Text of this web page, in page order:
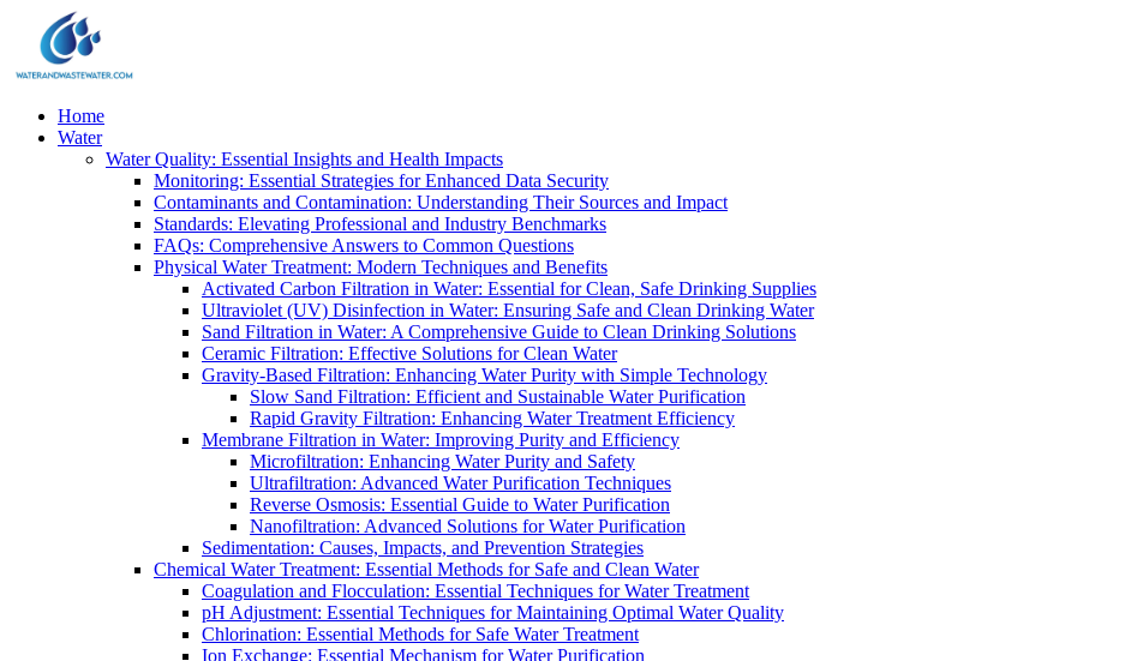
Home
Water
Water Quality: Essential Insights and Health Impacts
Monitoring: Essential Strategies for Enhanced Data Security
Contaminants and Contamination: Understanding Their Sources and Impact
Standards: Elevating Professional and Industry Benchmarks
FAQs: Comprehensive Answers to Common Questions
Physical Water Treatment: Modern Techniques and Benefits
Activated Carbon Filtration in Water: Essential for Clean, Safe Drinking Supplies
Ultraviolet (UV) Disinfection in Water: Ensuring Safe and Clean Drinking Water
Sand Filtration in Water: A Comprehensive Guide to Clean Drinking Solutions
Ceramic Filtration: Effective Solutions for Clean Water
Gravity-Based Filtration: Enhancing Water Purity with Simple Technology
Slow Sand Filtration: Efficient and Sustainable Water Purification
Rapid Gravity Filtration: Enhancing Water Treatment Efficiency
Membrane Filtration in Water: Improving Purity and Efficiency
Microfiltration: Enhancing Water Purity and Safety
Ultrafiltration: Advanced Water Purification Techniques
Reverse Osmosis: Essential Guide to Water Purification
Nanofiltration: Advanced Solutions for Water Purification
Sedimentation: Causes, Impacts, and Prevention Strategies
Chemical Water Treatment: Essential Methods for Safe and Clean Water
Coagulation and Flocculation: Essential Techniques for Water Treatment
pH Adjustment: Essential Techniques for Maintaining Optimal Water Quality
Chlorination: Essential Methods for Safe Water Treatment
Ion Exchange: Essential Mechanism for Water Purification